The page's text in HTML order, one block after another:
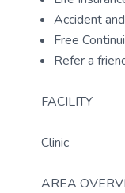
Accident
Free
Refer a
FACILITY
Clinic
AREA